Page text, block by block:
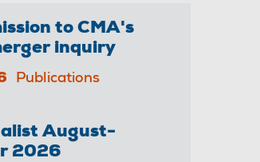
to CMA's
inquiry
Publications
August-
2026